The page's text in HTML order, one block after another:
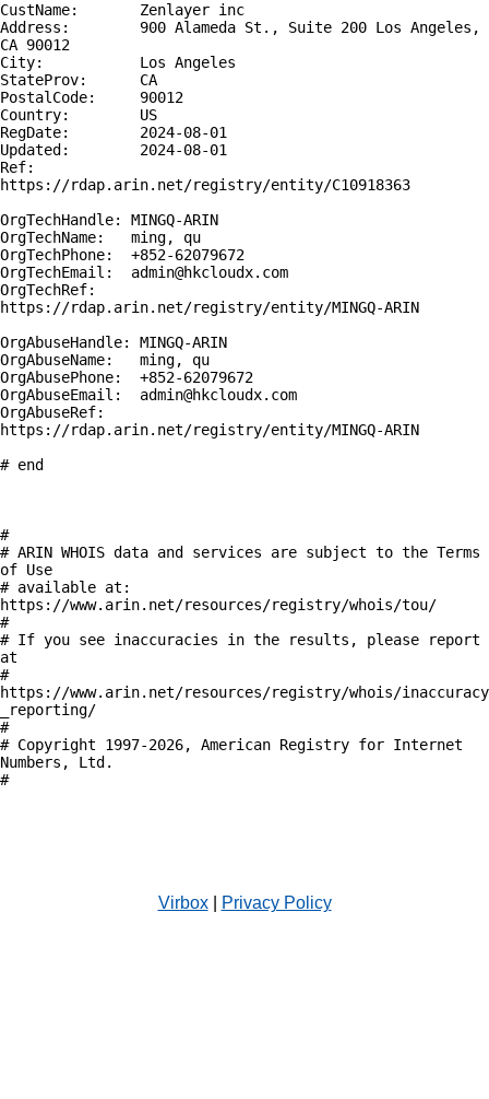
CustName:       Zenlayer inc
Address:        900 Alameda St., Suite 200 Los Angeles,
CA 90012
City:           Los Angeles
StateProv:      CA
PostalCode:     90012
Country:        US
RegDate:        2024-08-01
Updated:        2024-08-01
Ref:
https://rdap.arin.net/registry/entity/C10918363
OrgTechHandle: MINGQ-ARIN
OrgTechName:   ming, qu
OrgTechPhone:  +852-62079672
OrgTechEmail:  admin@hkcloudx.com
OrgTechRef:
https://rdap.arin.net/registry/entity/MINGQ-ARIN
OrgAbuseHandle: MINGQ-ARIN
OrgAbuseName:   ming, qu
OrgAbusePhone:  +852-62079672
OrgAbuseEmail:  admin@hkcloudx.com
OrgAbuseRef:
https://rdap.arin.net/registry/entity/MINGQ-ARIN
# end
#
# ARIN WHOIS data and services are subject to the Terms
of Use
# available at:
https://www.arin.net/resources/registry/whois/tou/
#
# If you see inaccuracies in the results, please report
at
#
https://www.arin.net/resources/registry/whois/inaccuracy
_reporting/
#
# Copyright 1997-2026, American Registry for Internet
Numbers, Ltd.
#
Virbox| Privacy Policy